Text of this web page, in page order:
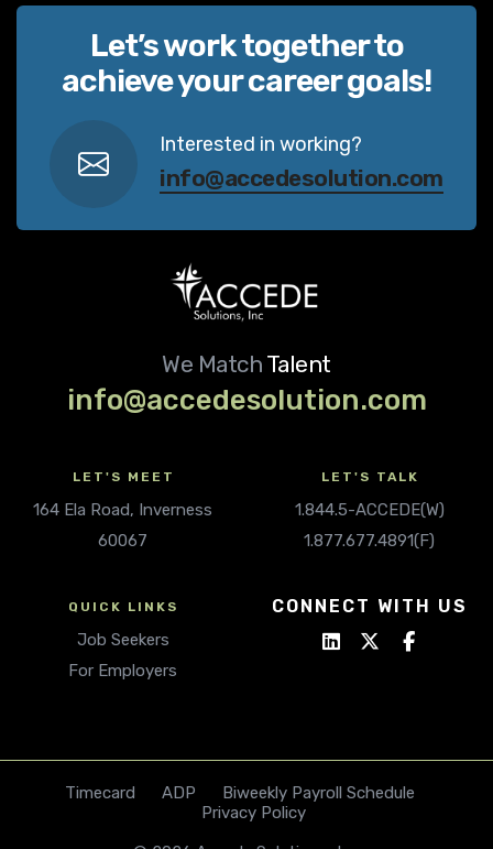
Let’s work together to
achieve your career goals!
Interested in working?
info@accedesolution.com
We Match Talent
info@accedesolution.com
LET'S MEET
164 Ela Road, Inverness
60067
LET'S TALK
1.844.5-ACCEDE(W)
1.877.677.4891(F)
QUICK LINKS
Job Seekers
For Employers
CONNECT WITH US
Timecard ADP
Biweekly Payroll Schedule
Privacy Policy